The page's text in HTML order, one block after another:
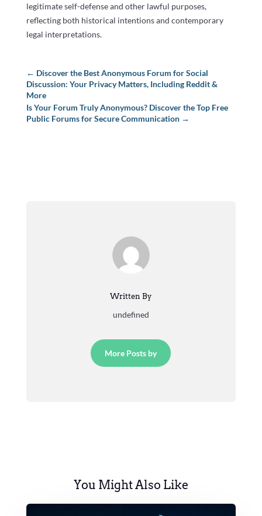
legitimate self-defense and other lawful purposes,
reflecting both historical intentions and contemporary
legal interpretations.
← Discover the Best Anonymous Forum for Social
Discussion: Your Privacy Matters, Including Reddit &
More
Is Your Forum Truly Anonymous? Discover the Top Free
Public Forums for Secure Communication→
Written By
undefined
More Posts by
You Might Also Like